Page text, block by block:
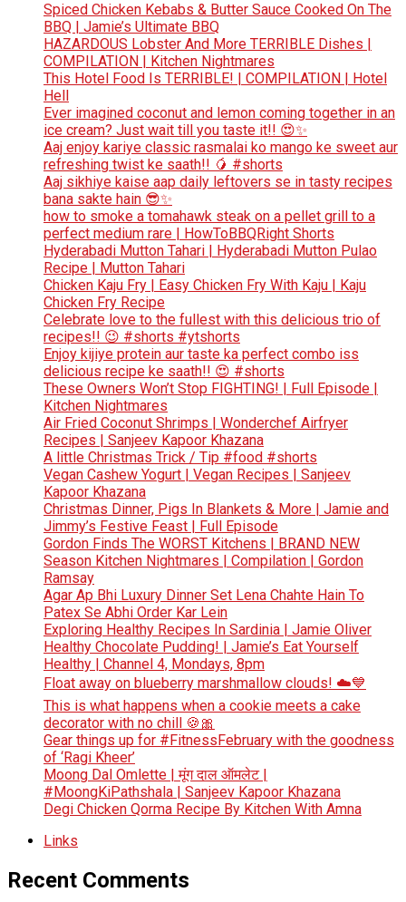
Spiced Chicken Kebabs & Butter Sauce Cooked On The
BBQ | Jamie’s Ultimate BBQ
HAZARDOUS Lobster And More TERRIBLE Dishes |
COMPILATION | Kitchen Nightmares
This Hotel Food Is TERRIBLE! | COMPILATION | Hotel
Hell
Ever imagined coconut and lemon coming together in an
ice cream? Just wait till you taste it!! 😍✨
Aaj enjoy kariye classic rasmalai ko mango ke sweet aur
refreshing twist ke saath!! 🥭 #shorts
Aaj sikhiye kaise aap daily leftovers se in tasty recipes
bana sakte hain 😎✨
how to smoke a tomahawk steak on a pellet grill to a
perfect medium rare | HowToBBQRight Shorts
Hyderabadi Mutton Tahari | Hyderabadi Mutton Pulao
Recipe | Mutton Tahari
Chicken Kaju Fry | Easy Chicken Fry With Kaju | Kaju
Chicken Fry Recipe
Celebrate love to the fullest with this delicious trio of
recipes!! 😉 #shorts #ytshorts
Enjoy kijiye protein aur taste ka perfect combo iss
delicious recipe ke saath!! 😍 #shorts
These Owners Won’t Stop FIGHTING! | Full Episode |
Kitchen Nightmares
Air Fried Coconut Shrimps | Wonderchef Airfryer
Recipes | Sanjeev Kapoor Khazana
A little Christmas Trick / Tip #food #shorts
Vegan Cashew Yogurt | Vegan Recipes | Sanjeev
Kapoor Khazana
Christmas Dinner, Pigs In Blankets & More | Jamie and
Jimmy’s Festive Feast | Full Episode
Gordon Finds The WORST Kitchens | BRAND NEW
Season Kitchen Nightmares | Compilation | Gordon
Ramsay
Agar Ap Bhi Luxury Dinner Set Lena Chahte Hain To
Patex Se Abhi Order Kar Lein
Exploring Healthy Recipes In Sardinia | Jamie Oliver
Healthy Chocolate Pudding! | Jamie’s Eat Yourself
Healthy | Channel 4, Mondays, 8pm
Float away on blueberry marshmallow clouds! ☁️💙
This is what happens when a cookie meets a cake
decorator with no chill 🍪🎀
Gear things up for #FitnessFebruary with the goodness
of ‘Ragi Kheer’
Moong Dal Omlette | मूंग दाल ऑमलेट |
#MoongKiPathshala | Sanjeev Kapoor Khazana
Degi Chicken Qorma Recipe By Kitchen With Amna
Links
Recent Comments